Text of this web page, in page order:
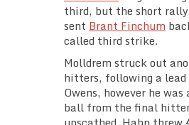
third, but the short rally
sent Brant Finchum
called third strike.
Molldrem struck out
hitters, following a
Owens, however he
ball from the final